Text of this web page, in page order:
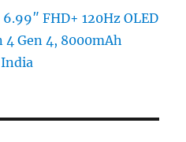
FHD+ 120Hz OLED
Gen 4, 8000mAh